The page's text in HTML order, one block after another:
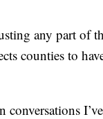
any part of
counties to
conversations